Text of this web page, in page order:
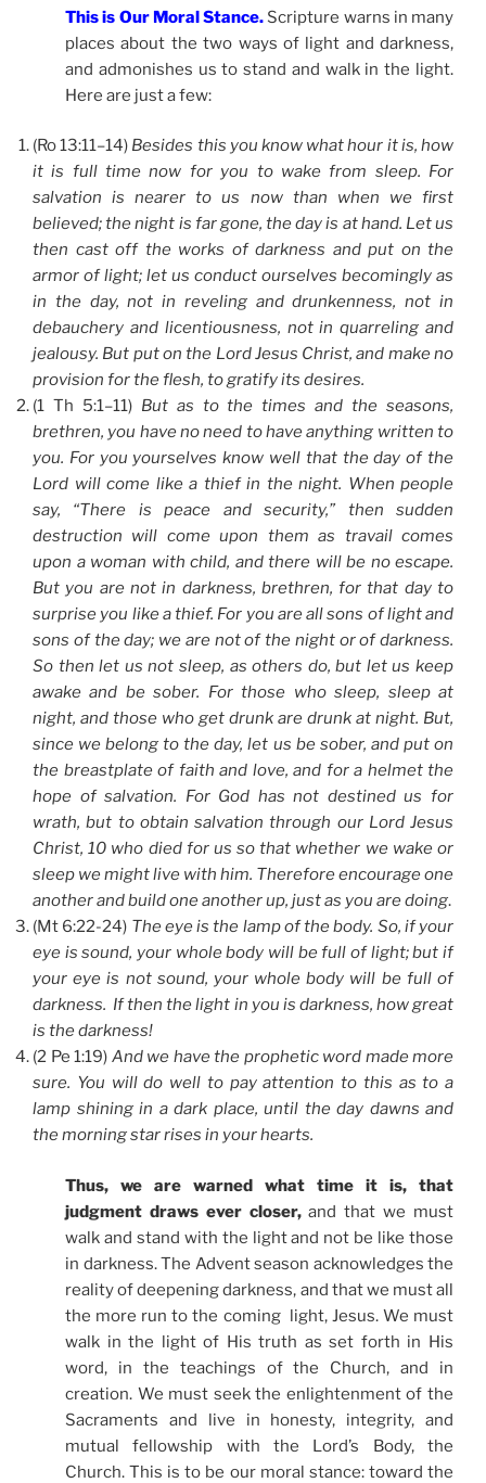
This is Our Moral Stance. Scripture warns in many
places about the two ways of light and darkness,
and admonishes us to stand and walk in the light.
Here are just a few:
(Ro 13:11–14) Besides this you know what hour it is, how
it is full time now for you to wake from sleep. For
salvation is nearer to us now than when we first
believed; the night is far gone, the day is at hand. Let us
then cast off the works of darkness and put on the
armor of light; let us conduct ourselves becomingly as
in the day, not in reveling and drunkenness, not in
debauchery and licentiousness, not in quarreling and
jealousy. But put on the Lord Jesus Christ, and make no
provision for the flesh, to gratify its desires.
(1 Th 5:1–11) But as to the times and the seasons,
brethren, you have no need to have anything written to
you. For you yourselves know well that the day of the
Lord will come like a thief in the night. When people
say, “There is peace and security,” then sudden
destruction will come upon them as travail comes
upon a woman with child, and there will be no escape.
But you are not in darkness, brethren, for that day to
surprise you like a thief. For you are all sons of light and
sons of the day; we are not of the night or of darkness.
So then let us not sleep, as others do, but let us keep
awake and be sober. For those who sleep, sleep at
night, and those who get drunk are drunk at night. But,
since we belong to the day, let us be sober, and put on
the breastplate of faith and love, and for a helmet the
hope of salvation. For God has not destined us for
wrath, but to obtain salvation through our Lord Jesus
Christ, 10 who died for us so that whether we wake or
sleep we might live with him. Therefore encourage one
another and build one another up, just as you are doing.
(Mt 6:22-24) The eye is the lamp of the body. So, if your
eye is sound, your whole body will be full of light; but if
your eye is not sound, your whole body will be full of
darkness. If then the light in you is darkness, how great
is the darkness!
(2 Pe 1:19) And we have the prophetic word made more
sure. You will do well to pay attention to this as to a
lamp shining in a dark place, until the day dawns and
the morning star rises in your hearts.
Thus, we are warned what time it is, that
judgment draws ever closer,and that we must
walk and stand with the light and not be like those
in darkness. The Advent season acknowledges the
reality of deepening darkness, and that we must all
the more run to the coming light, Jesus. We must
walk in the light of His truth as set forth in His
word, in the teachings of the Church, and in
creation. We must seek the enlightenment of the
Sacraments and live in honesty, integrity, and
mutual fellowship with the Lord’s Body, the
Church. This is to be our moral stance: toward the